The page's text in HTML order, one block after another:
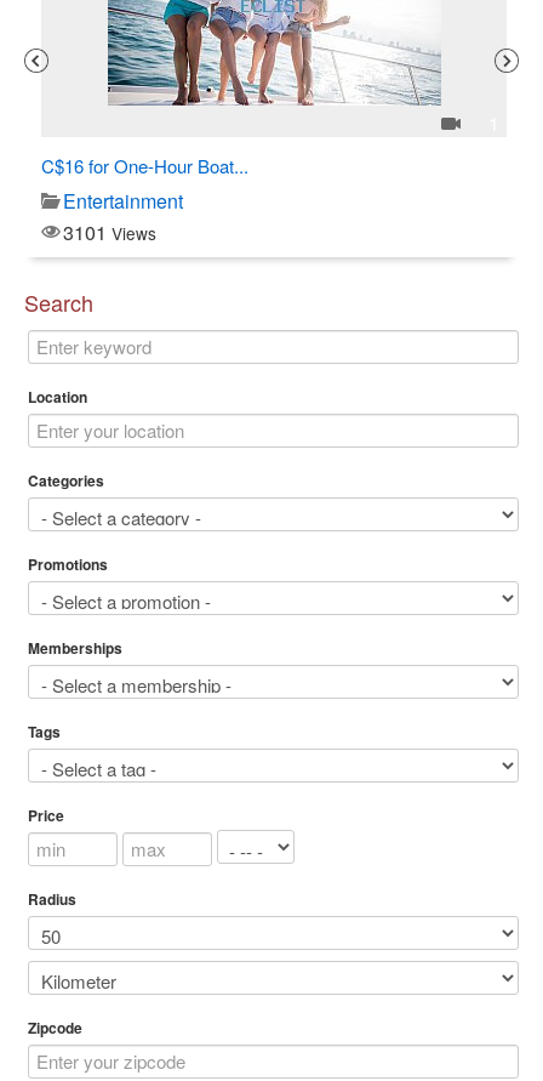
C$16 for One-Hour Boat...
Entertainment
3101 Views
Search
Location
Categories
Promotions
Memberships
Tags
Price
Radius
Zipcode